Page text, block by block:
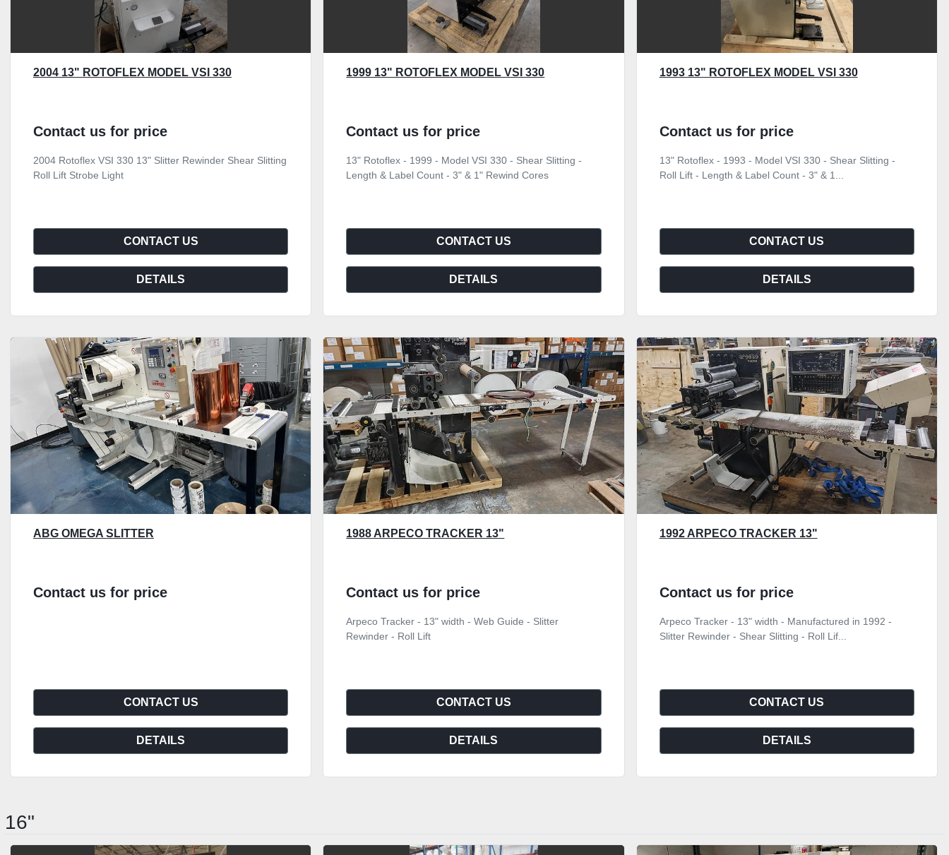
2004 13" ROTOFLEX MODEL VSI 330
Contact us for price
2004 Rotoflex VSI 330 13" Slitter Rewinder Shear Slitting
Roll Lift Strobe Light
CONTACT US
DETAILS
1999 13" ROTOFLEX MODEL VSI 330
Contact us for price
13" Rotoflex - 1999 - Model VSI 330 - Shear Slitting -
Length & Label Count - 3" & 1" Rewind Cores
CONTACT US
DETAILS
1993 13" ROTOFLEX MODEL VSI 330
Contact us for price
13" Rotoflex - 1993 - Model VSI 330 - Shear Slitting -
Roll Lift - Length & Label Count - 3" & 1...
CONTACT US
DETAILS
ABG OMEGA SLITTER
Contact us for price
CONTACT US
DETAILS
1988 ARPECO TRACKER 13"
Contact us for price
Arpeco Tracker - 13" width - Web Guide - Slitter
Rewinder - Roll Lift
CONTACT US
DETAILS
1992 ARPECO TRACKER 13"
Contact us for price
Arpeco Tracker - 13" width - Manufactured in 1992 -
Slitter Rewinder - Shear Slitting - Roll Lif...
CONTACT US
DETAILS
16"